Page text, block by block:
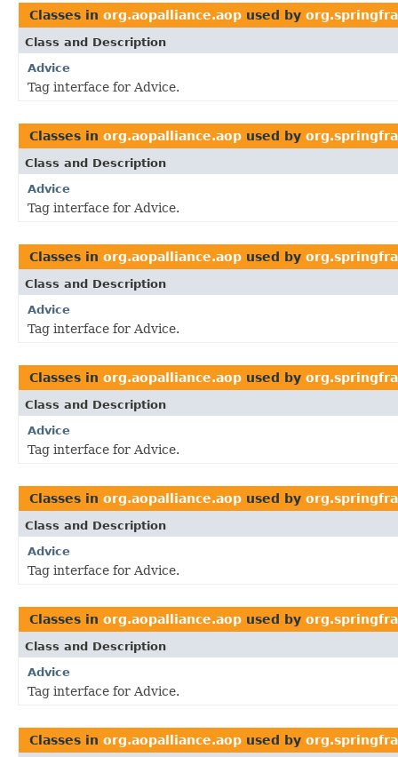
Classes in org.aopalliance.aop used by
Class and Description
Advice
Tag interface for Advice.
Classes in org.aopalliance.aop used by
Class and Description
Advice
Tag interface for Advice.
Classes in org.aopalliance.aop used by
Class and Description
Advice
Tag interface for Advice.
Classes in org.aopalliance.aop used by
Class and Description
Advice
Tag interface for Advice.
Classes in org.aopalliance.aop used by
Class and Description
Advice
Tag interface for Advice.
Classes in org.aopalliance.aop used by
Class and Description
Advice
Tag interface for Advice.
Classes in org.aopalliance.aop used by